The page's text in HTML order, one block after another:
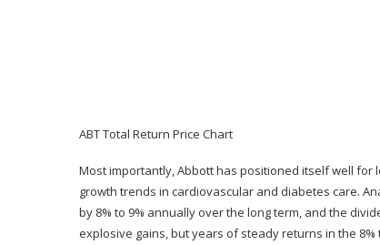
ABT Total Return Price Chart
Most importantly, Abbott has positioned itself well for
growth trends in cardiovascular and diabetes care.
by 8% to 9% annually over the long term, and the
explosive gains, but years of steady returns in the